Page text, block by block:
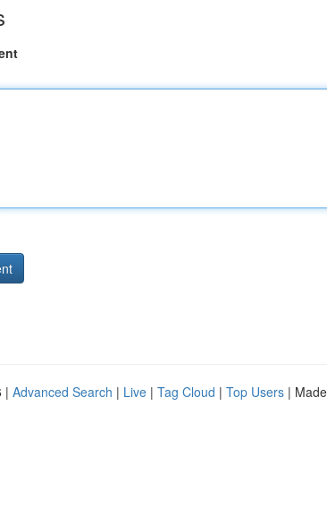
| Advanced Search | Live | Tag Cloud | Top Users |